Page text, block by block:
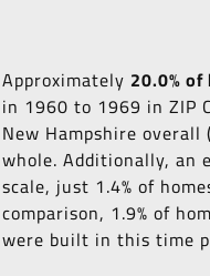
Approximately 20.0%
in 1960 to 1969 in ZIP
New Hampshire
whole. Additionally, an
scale, just 1.4% of
comparison, 1.9% of
were built in this time